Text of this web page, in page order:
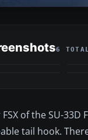
6
of the SU-
tail hook.